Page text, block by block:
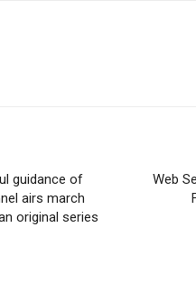
guidance of
airs march
original series
Web